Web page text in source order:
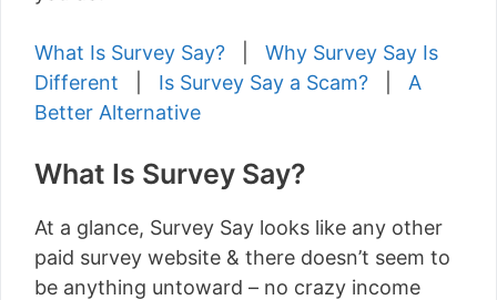
What Is Survey Say?
Why Survey Say Is
Different
Is Survey Say a Scam?
A
Better Alternative
What Is Survey Say?
At a glance, Survey Say looks like any other
paid survey website & there doesn’t seem to
be anything untoward – no crazy income